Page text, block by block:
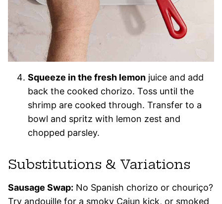
Squeeze in the fresh lemon juice and add
back the cooked chorizo. Toss until the
shrimp are cooked through. Transfer to a
bowl and spritz with lemon zest and
chopped parsley.
Substitutions & Variations
Sausage Swap: No Spanish chorizo or chouriço?
Try andouille for a smoky Cajun kick, or smoked